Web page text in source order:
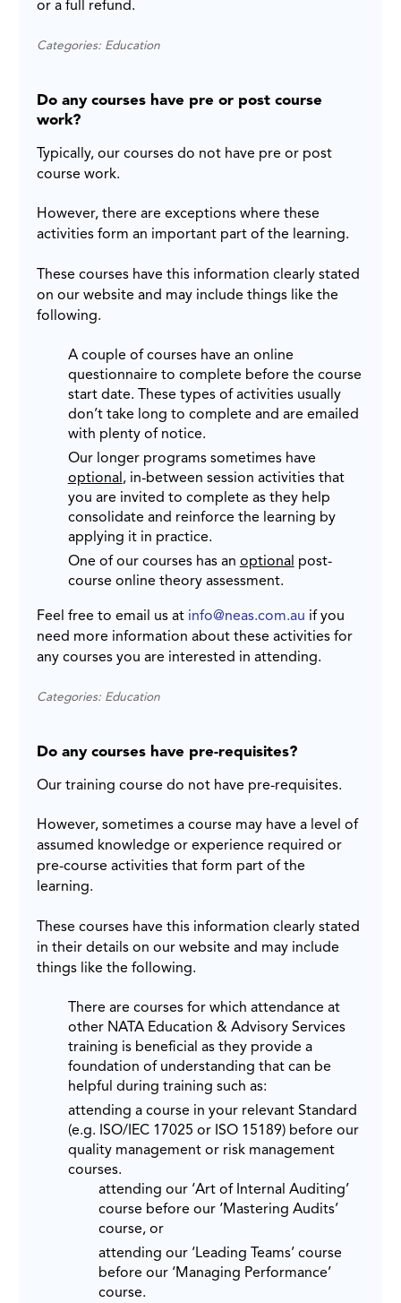
or a full refund.
Categories: Education
Do any courses have pre or post course
work?
Typically, our courses do not have pre or post
course work.
However, there are exceptions where these
activities form an important part of the learning.
These courses have this information clearly stated
on our website and may include things like the
following.
A couple of courses have an online
questionnaire to complete before the course
start date. These types of activities usually
don’t take long to complete and are emailed
with plenty of notice.
Our longer programs sometimes have
optional , in-between session activities that
you are invited to complete as they help
consolidate and reinforce the learning by
applying it in practice.
One of our courses has an optional post-
course online theory assessment.
Feel free to email us at info@neas.com.au if you
need more information about these activities for
any courses you are interested in attending.
Categories: Education
Do any courses have pre-requisites?
Our training course do not have pre-requisites.
However, sometimes a course may have a level of
assumed knowledge or experience required or
pre-course activities that form part of the
learning.
These courses have this information clearly stated
in their details on our website and may include
things like the following.
There are courses for which attendance at
other NATA Education & Advisory Services
training is beneficial as they provide a
foundation of understanding that can be
helpful during training such as:
attending a course in your relevant Standard
(e.g. ISO/IEC 17025 or ISO 15189) before our
quality management or risk management
courses.
attending our ‘Art of Internal Auditing’
course before our ‘Mastering Audits’
course, or
attending our ‘Leading Teams’ course
before our ‘Managing Performance’
course.